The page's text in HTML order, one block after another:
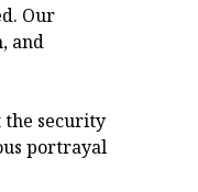
Our
and
the security
portrayal